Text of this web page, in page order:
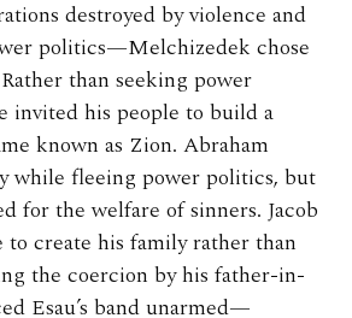
destroyed by violence and
politics—Melchizedek chose
than seeking power
invited his people to build a
known as Zion. Abraham
while fleeing power politics, but
for the welfare of sinners. Jacob
create his family rather than
the coercion by his father-in-
Esau’s band unarmed—